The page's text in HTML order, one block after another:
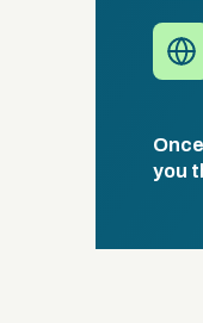
you